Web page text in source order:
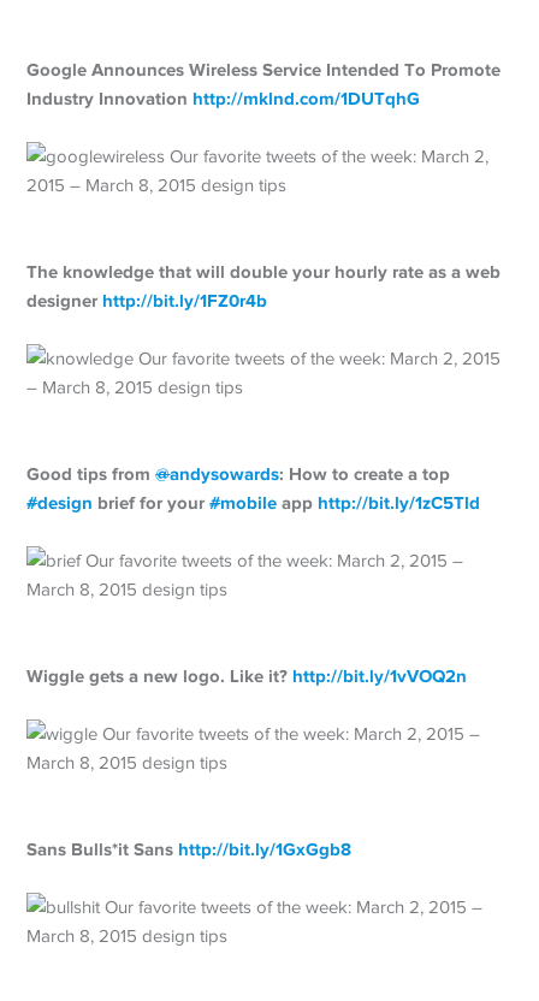
Google Announces Wireless Service Intended To Promote
Industry Innovation http://mklnd.com/1DUTqhG
The knowledge that will double your hourly rate as a web
designer http://bit.ly/1FZ0r4b
Good tips from@andysowards: How to create a top
#design brief for your#mobile app http://bit.ly/1zC5Tld
Wiggle gets a new logo. Like it? http://bit.ly/1vVOQ2n
Sans Bulls*it Sans http://bit.ly/1GxGgb8